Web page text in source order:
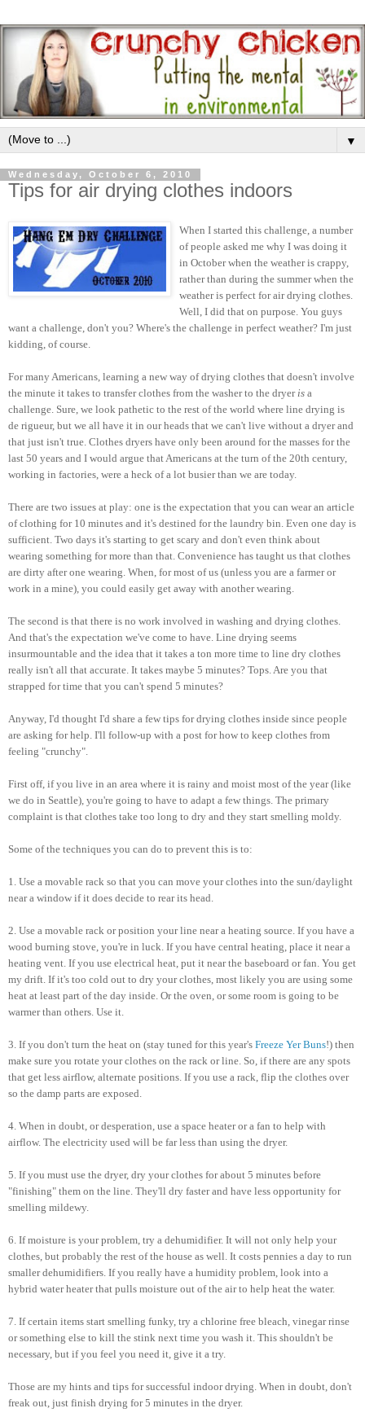
▼
Wednesday, October 6, 2010
Tips for air drying clothes indoors
When I started this challenge, a number
of people asked me why I was doing it
in October when the weather is crappy,
rather than during the summer when the
weather is perfect for air drying clothes.
Well, I did that on purpose. You guys
want a challenge, don't you? Where's the challenge in perfect weather? I'm just
kidding, of course.
For many Americans, learning a new way of drying clothes that doesn't involve
the minute it takes to transfer clothes from the washer to the dryeris a
challenge. Sure, we look pathetic to the rest of the world where line drying is
de rigueur, but we all have it in our heads that we can't live without a dryer and
that just isn't true. Clothes dryers have only been around for the masses for the
last 50 years and I would argue that Americans at the turn of the 20th century,
working in factories, were a heck of a lot busier than we are today.
There are two issues at play: one is the expectation that you can wear an article
of clothing for 10 minutes and it's destined for the laundry bin. Even one day is
sufficient. Two days it's starting to get scary and don't even think about
wearing something for more than that. Convenience has taught us that clothes
are dirty after one wearing. When, for most of us (unless you are a farmer or
work in a mine), you could easily get away with another wearing.
The second is that there is no work involved in washing and drying clothes.
And that's the expectation we've come to have. Line drying seems
insurmountable and the idea that it takes a ton more time to line dry clothes
really isn't all that accurate. It takes maybe 5 minutes? Tops. Are you that
strapped for time that you can't spend 5 minutes?
Anyway, I'd thought I'd share a few tips for drying clothes inside since people
are asking for help. I'll follow-up with a post for how to keep clothes from
feeling "crunchy".
First off, if you live in an area where it is rainy and moist most of the year (like
we do in Seattle), you're going to have to adapt a few things. The primary
complaint is that clothes take too long to dry and they start smelling moldy.
Some of the techniques you can do to prevent this is to:
1. Use a movable rack so that you can move your clothes into the sun/daylight
near a window if it does decide to rear its head.
2. Use a movable rack or position your line near a heating source. If you have a
wood burning stove, you're in luck. If you have central heating, place it near a
heating vent. If you use electrical heat, put it near the baseboard or fan. You get
my drift. If it's too cold out to dry your clothes, most likely you are using some
heat at least part of the day inside. Or the oven, or some room is going to be
warmer than others. Use it.
3. If you don't turn the heat on (stay tuned for this year's Freeze Yer Buns!) then
make sure you rotate your clothes on the rack or line. So, if there are any spots
that get less airflow, alternate positions. If you use a rack, flip the clothes over
so the damp parts are exposed.
4. When in doubt, or desperation, use a space heater or a fan to help with
airflow. The electricity used will be far less than using the dryer.
5. If you must use the dryer, dry your clothes for about 5 minutes before
"finishing" them on the line. They'll dry faster and have less opportunity for
smelling mildewy.
6. If moisture is your problem, try a dehumidifier. It will not only help your
clothes, but probably the rest of the house as well. It costs pennies a day to run
smaller dehumidifiers. If you really have a humidity problem, look into a
hybrid water heater that pulls moisture out of the air to help heat the water.
7. If certain items start smelling funky, try a chlorine free bleach, vinegar rinse
or something else to kill the stink next time you wash it. This shouldn't be
necessary, but if you feel you need it, give it a try.
Those are my hints and tips for successful indoor drying. When in doubt, don't
freak out, just finish drying for 5 minutes in the dryer.